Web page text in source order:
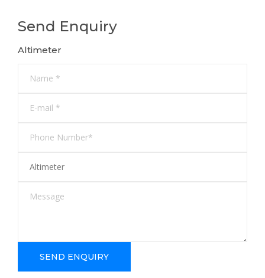
Send Enquiry
Altimeter